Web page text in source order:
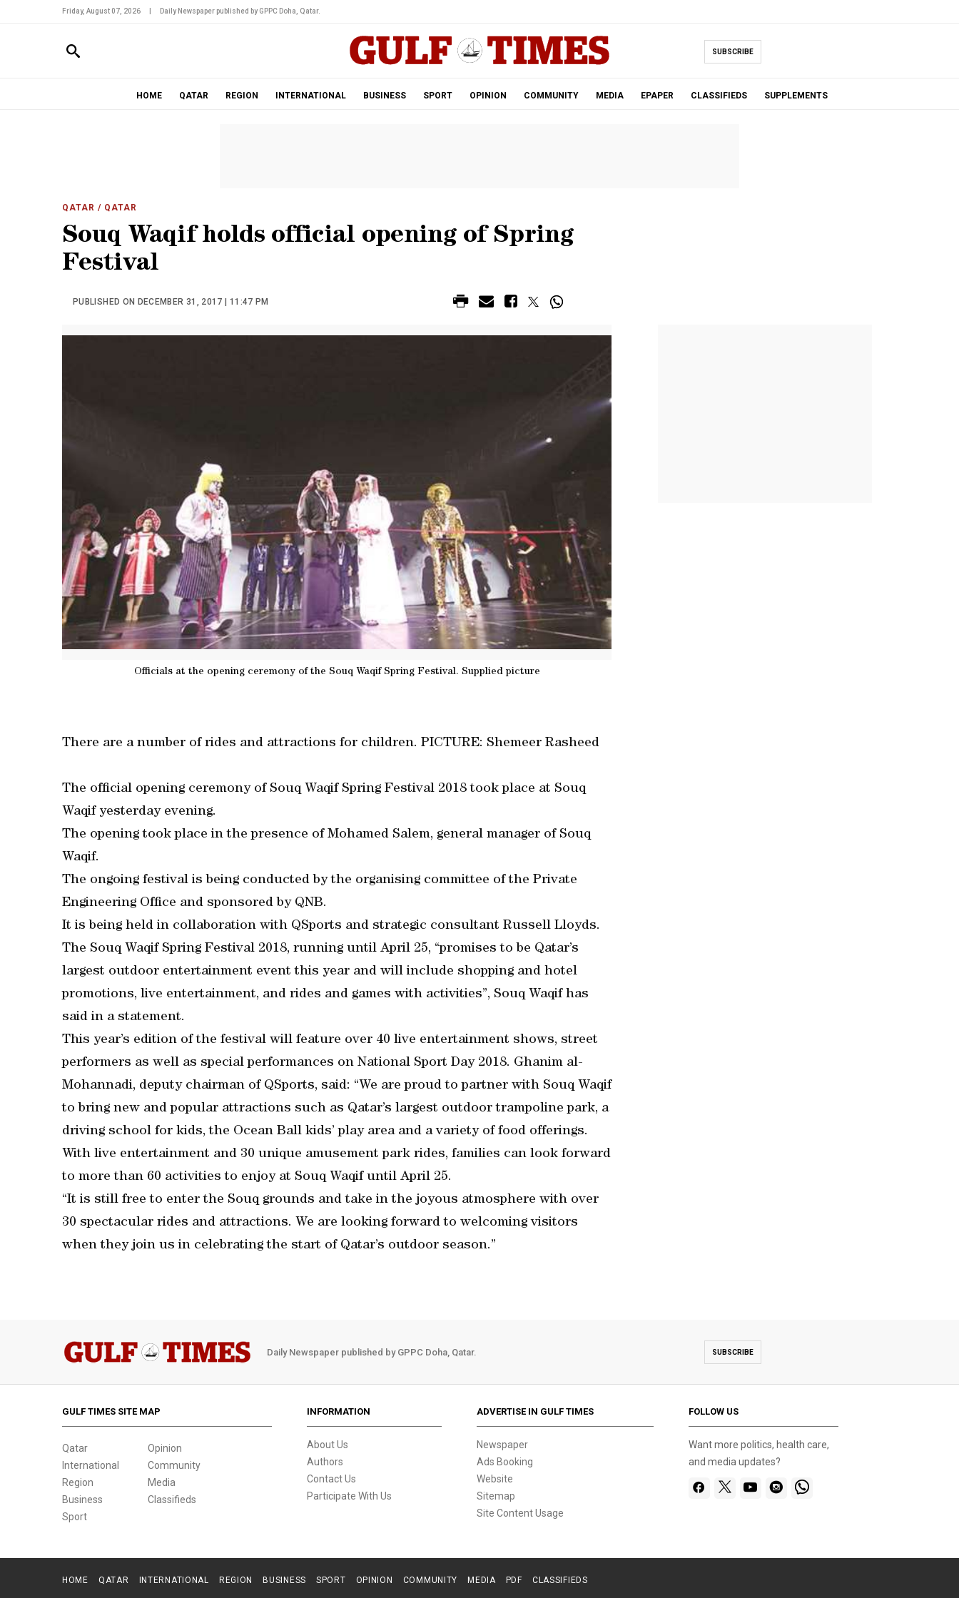
Friday, August 07, 2026 Daily Newspaper published by GPPC Doha, Qatar.
SUBSCRIBE
HOME QATAR REGION INTERNATIONAL BUSINESS SPORT OPINION COMMUNITY MEDIA EPAPER CLASSIFIEDS SUPPLEMENTS
QATAR / QATAR
Souq Waqif holds official opening of Spring
Festival
PUBLISHED ON DECEMBER 31, 2017 | 11:47 PM
Officials at the opening ceremony of the Souq Waqif Spring Festival. Supplied picture
There are a number of rides and attractions for children. PICTURE: Shemeer Rasheed
The official opening ceremony of Souq Waqif Spring Festival 2018 took place at Souq
Waqif yesterday evening.
The opening took place in the presence of Mohamed Salem, general manager of Souq
Waqif.
The ongoing festival is being conducted by the organising committee of the Private
Engineering Office and sponsored by QNB.
It is being held in collaboration with QSports and strategic consultant Russell Lloyds.
The Souq Waqif Spring Festival 2018, running until April 25, “promises to be Qatar’s
largest outdoor entertainment event this year and will include shopping and hotel
promotions, live entertainment, and rides and games with activities”, Souq Waqif has
said in a statement.
This year’s edition of the festival will feature over 40 live entertainment shows, street
performers as well as special performances on National Sport Day 2018. Ghanim al-
Mohannadi, deputy chairman of QSports, said: “We are proud to partner with Souq Waqif
to bring new and popular attractions such as Qatar’s largest outdoor trampoline park, a
driving school for kids, the Ocean Ball kids’ play area and a variety of food offerings.
With live entertainment and 30 unique amusement park rides, families can look forward
to more than 60 activities to enjoy at Souq Waqif until April 25.
“It is still free to enter the Souq grounds and take in the joyous atmosphere with over
30 spectacular rides and attractions. We are looking forward to welcoming visitors
when they join us in celebrating the start of Qatar’s outdoor season.”
Daily Newspaper published by GPPC Doha, Qatar. SUBSCRIBE
GULF TIMES SITE MAP
Qatar
International
Region
Business
Sport
Opinion
Community
Media
Classifieds
INFORMATION
About Us
Authors
Contact Us
Participate With Us
ADVERTISE IN GULF TIMES
Newspaper
Ads Booking
Website
Sitemap
Site Content Usage
FOLLOW US
Want more politics, health care,
and media updates?
HOME QATAR INTERNATIONAL REGION BUSINESS SPORT OPINION COMMUNITY MEDIA PDF CLASSIFIEDS